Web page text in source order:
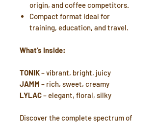
origin, and coffee competitors.
Compact format ideal for
training, education, and travel.
What’s Inside:
TONIK– vibrant, bright, juicy
JAMM – rich, sweet, creamy
LYLAC– elegant, floral, silky
Discover the complete spectrum of